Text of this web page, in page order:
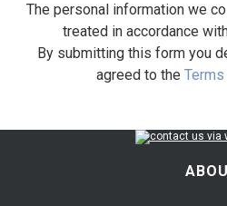
The personal information we
treated in accordance
By submitting this form you
agreed to the